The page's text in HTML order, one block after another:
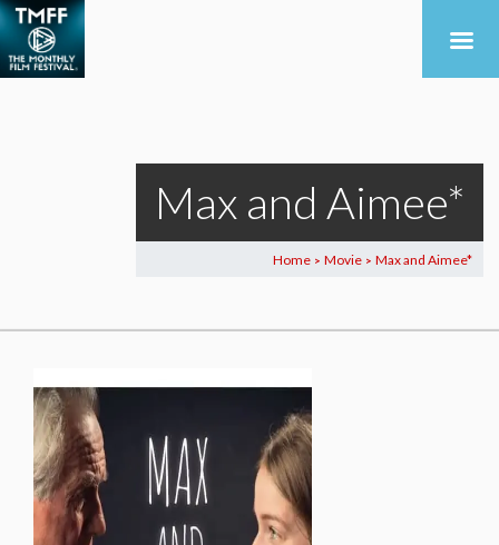
Max and Aimee*
Home > Movie > Max and Aimee*